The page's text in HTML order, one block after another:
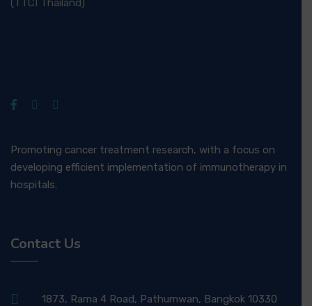
Promoting cancer treatment research, with a focus on
developing efficient implementation of immunotherapy in
hospitals.
Contact Us
1873, Rama 4 Road, Pathumwan, Bangkok 10330